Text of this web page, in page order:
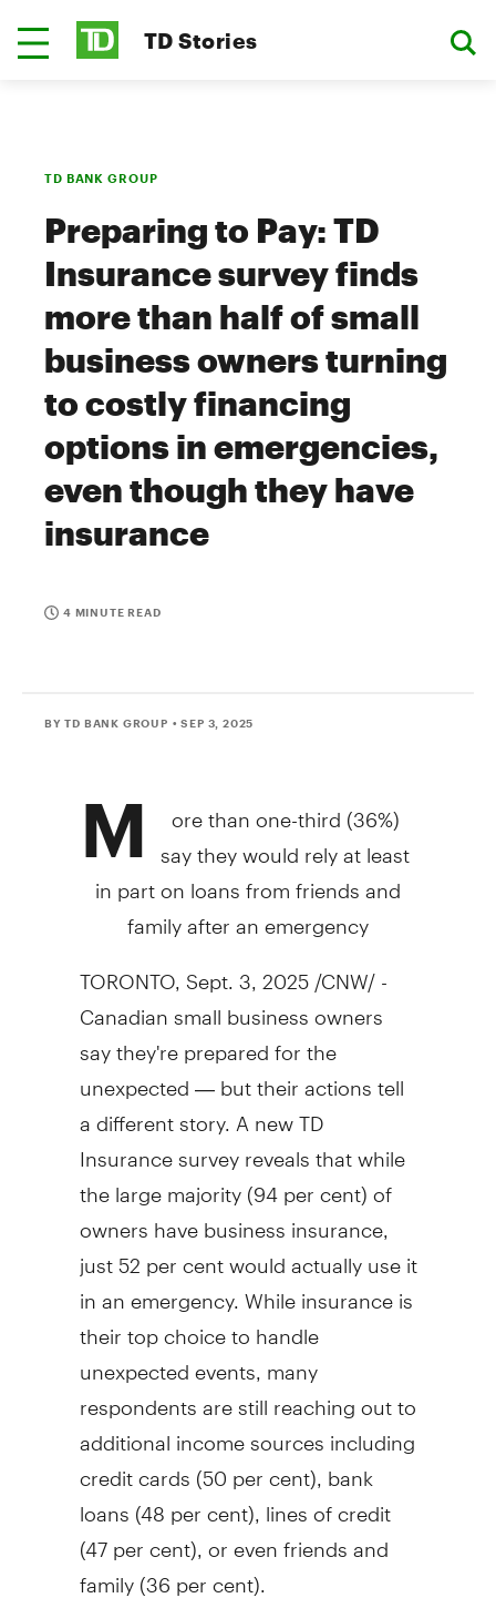
TD Stories
TD BANK GROUP
Preparing to Pay: TD
Insurance survey finds
more than half of small
business owners turning
to costly financing
options in emergencies,
even though they have
insurance
4 MINUTE READ
BY TD BANK GROUP • SEP 3, 2025
M
ore than one-third (36%)
say they would rely at least
in part on loans from friends and
family after an emergency
TORONTO, Sept. 3, 2025/CNW/ -
Canadian small business owners
say they're prepared for the
unexpected — but their actions tell
a different story. A new TD
Insurance survey reveals that while
the large majority (94 per cent) of
owners have business insurance,
just 52 per cent would actually use it
in an emergency. While insurance is
their top choice to handle
unexpected events, many
respondents are still reaching out to
additional income sources including
credit cards (50 per cent), bank
loans (48 per cent), lines of credit
(47 per cent), or even friends and
family (36 per cent).